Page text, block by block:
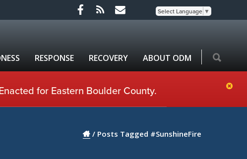
Select Language ▼
RESPONSE RECOVERY ABOUT ODM
for Eastern Boulder County.
/ Posts Tagged #SunshineFire